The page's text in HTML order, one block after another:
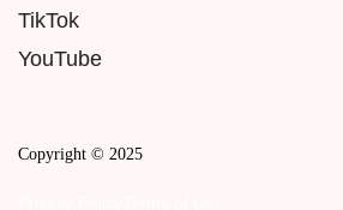
TikTok
YouTube
Copyright © 2025